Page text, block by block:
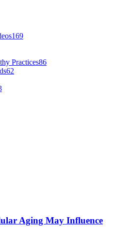
169
Practices86
62
Aging May Influence